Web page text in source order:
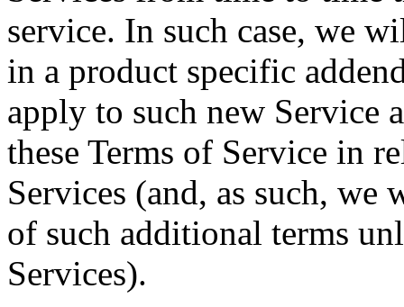
service. In such case, we
in a product specific
apply to such new Service
these Terms of Service in
Services (and, as such,
of such additional terms
Services).